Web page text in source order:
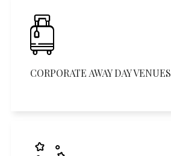
CORPORATE AWAY DAY VENUES